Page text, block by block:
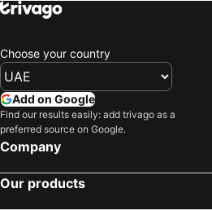
Choose your country
Add on Google
Find our results easily: add trivago as a
preferred source on Google.
Company
Our products